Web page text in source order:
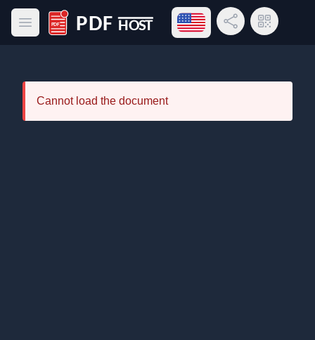
Open main menu
PDF Host
Open language menu
Share LinkQR Code
Cannot load the document